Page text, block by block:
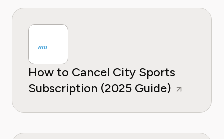
How to Cancel City Sports
Subscription (2025 Guide)